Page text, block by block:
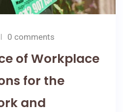
0 comments
of Workplace
for the
and